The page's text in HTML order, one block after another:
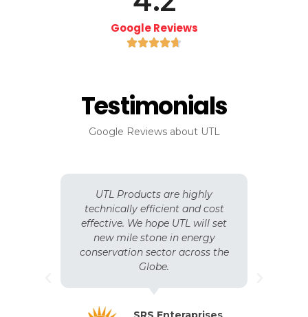
Google Reviews

Testimonials
Google Reviews about UTL
UTL Products are highly
technically efficient and cost
effective. We hope UTL will set
new mile stone in energy
conservation sector across the
Globe.